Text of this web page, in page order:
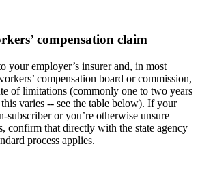
compensation claim
your employer’s insurer and, in most
compensation board or commission,
of limitations (commonly one to two years
varies -- see the table below). If your
subscriber or you’re otherwise unsure
confirm that directly with the state agency
process applies.